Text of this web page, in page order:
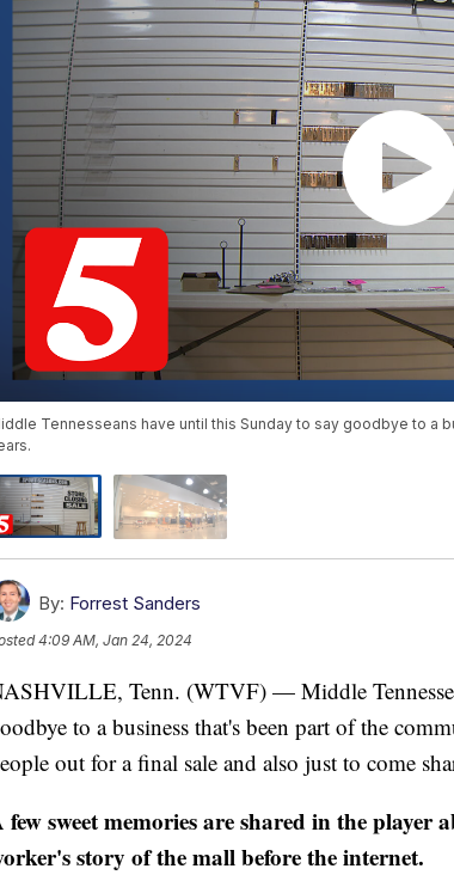
Tennesseans have until this Sunday to say goodbye to a
By: Forrest Sanders
4:09 AM, Jan 24, 2024
Tenn. (WTVF) — Middle
to a business that's been part of the
out for a final sale and also just to come
few sweet memories are shared in the player
story of the mall before the internet.